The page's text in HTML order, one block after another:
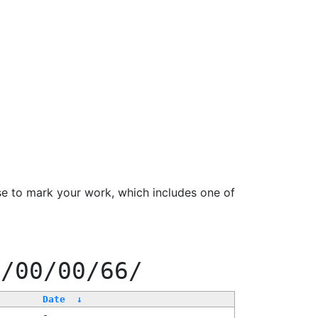
to mark your work, which includes one of
00/00/66/
Date
↓
-